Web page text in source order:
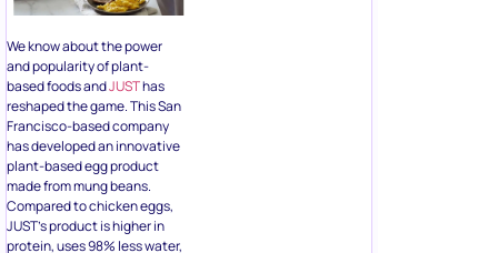
We know about the power
and popularity of plant-
based foods andJUSThas
reshaped the game. This San
Francisco-based company
has developed an innovative
plant-based egg product
made from mung beans.
Compared to chicken eggs,
JUST’s product is higher in
protein, uses 98% less water,